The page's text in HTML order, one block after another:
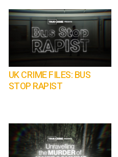
UK CRIME FILES: BUS
STOP RAPIST